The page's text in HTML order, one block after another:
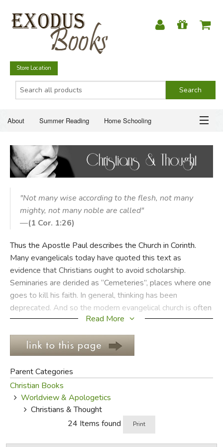
Store Location
About Summer Reading Home Schooling
Just for Fun
ABOUT
SUMMER READING
HOME SCHOOLING
CHRISTIAN BOOKS
FICTION & LITERATURE
EVERYDAY LIFE
JUST FOR FUN
"Not many wise according to the flesh, not many
mighty, not many noble are called"
—(1 Cor. 1:26)
Thus the Apostle Paul describes the Church in Corinth.
Many evangelicals today have quoted this text as
evidence that Christians ought to avoid scholarship.
Seminaries are derided as “Cemeteries”, places where one
goes to kill his faith. In general, thinking has been
deprecated. And so the modern evangelical church is often
a place of feeling and experience rather than a place of
deep thought. But while Paul is critical of wisdom, it is only
of a particular kind of wisdom, namely the wisdom that is
according to the flesh. There is another kind of wisdom
that believers are exhorted to seek after, the wisdom of
Christ.
There is more to the Christian faith than thinking, but
without thinking there is no faith. Experience and emotion
supplant the place of knowledge and wisdom, not without
Read More
Parent Categories
Christian Books
Worldview & Apologetics
Christians & Thought
24 Items found
Print